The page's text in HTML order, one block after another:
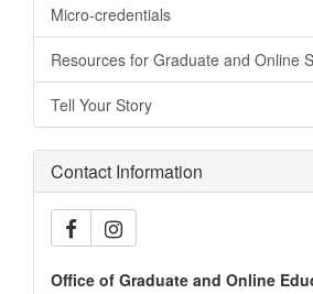
Micro-credentials
Resources for Graduate and Online
Tell Your Story
Contact Information
Office of Graduate and Online